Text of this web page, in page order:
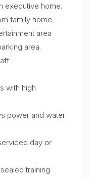
executive home.
family home.
area
area.
with high
power and water
day or
training